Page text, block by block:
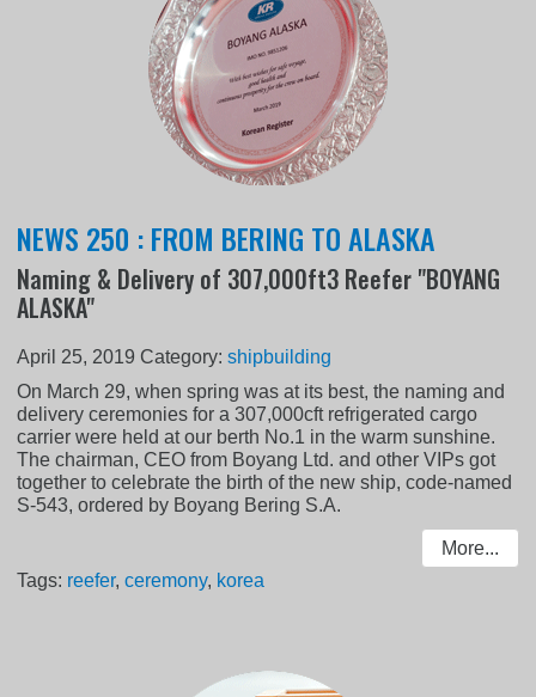
NEWS 250 : FROM BERING TO ALASKA
Naming & Delivery of 307,000ft3 Reefer "BOYANG
ALASKA"
April 25, 2019 Category:shipbuilding
On March 29, when spring was at its best, the naming and
delivery ceremonies for a 307,000cft refrigerated cargo
carrier were held at our berth No.1 in the warm sunshine.
The chairman, CEO from Boyang Ltd. and other VIPs got
together to celebrate the birth of the new ship, code-named
S-543, ordered by Boyang Bering S.A.
More...
Tags: reefer,ceremony, korea